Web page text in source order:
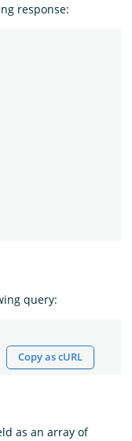
response:
query:
Copy as cURL
as an array of